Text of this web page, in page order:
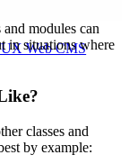
Web CMS
modules can
in situations where
classes and
by example: